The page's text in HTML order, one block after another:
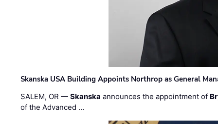
Skanska USA Building Appoints Northrop as General
SALEM, OR —Skanska announces the appointment of
of the Advanced …